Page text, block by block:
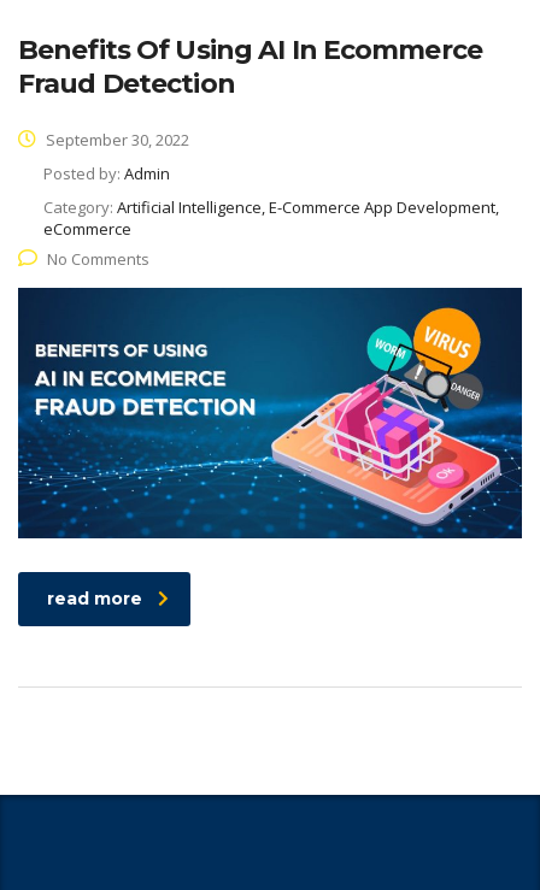
Benefits Of Using AI In Ecommerce
Fraud Detection
September 30, 2022
Posted by: Admin
Category: Artificial Intelligence, E-Commerce App Development,
eCommerce
No Comments
read more